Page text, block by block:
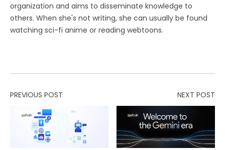
organization and aims to disseminate knowledge to
others. When she's not writing, she can usually be found
watching sci-fi anime or reading webtoons.
PREVIOUS POST NEXT POST